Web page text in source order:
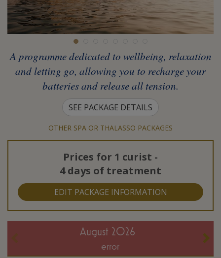
A programme dedicated to wellbeing, relaxation
and letting go, allowing you to recharge your
batteries and release all tension.
SEE PACKAGE DETAILS
OTHER SPA OR THALASSO PACKAGES
Prices for 1 curist -
4 days of treatment
EDIT PACKAGE INFORMATION
August 2026
error